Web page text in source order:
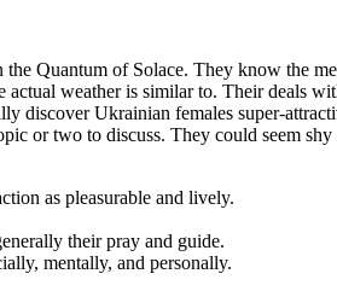
Quantum of Solace. They know the
weather is similar to. Their deals
discover Ukrainian females super-
or two to discuss. They could seem
as pleasurable and lively.
their pray and guide.
mentally, and personally.